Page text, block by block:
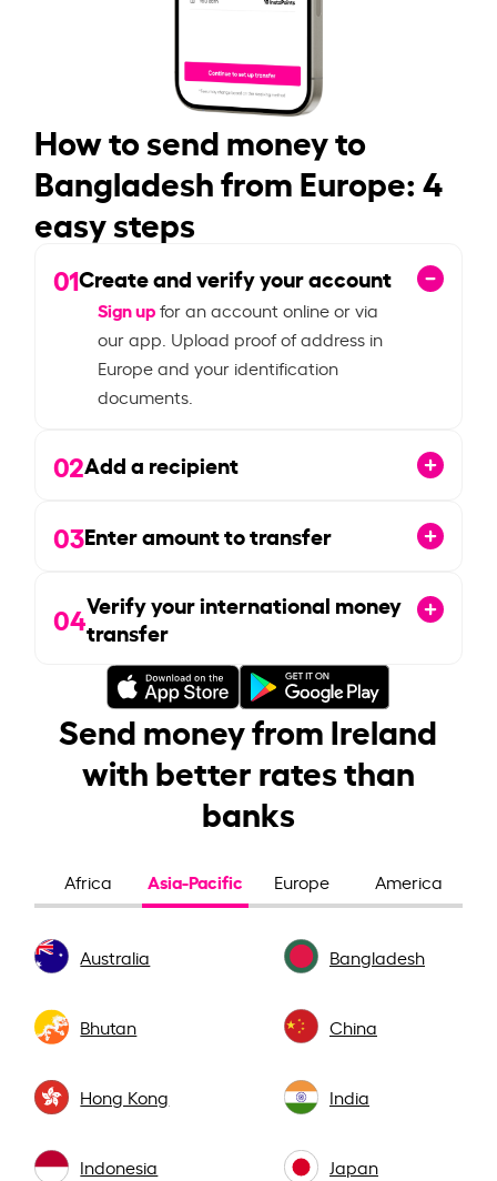
How to send money to
Bangladesh from Europe: 4
easy steps
01Create and verify your account
Sign upfor an account online or via
our app. Upload proof of address in
Europe and your identification
documents.
02Add a recipient
03Enter amount to transfer
04Verify your international money
transfer
Send money from Ireland
with better rates than
banks
Africa Asia-Pacific Europe America
Australia Bangladesh
Bhutan China
Hong Kong India
Indonesia Japan